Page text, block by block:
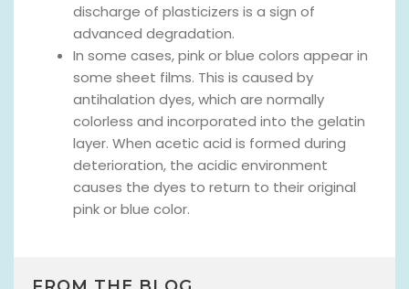
discharge of plasticizers is a sign of
advanced degradation.
In some cases, pink or blue colors appear in
some sheet films. This is caused by
antihalation dyes, which are normally
colorless and incorporated into the gelatin
layer. When acetic acid is formed during
deterioration, the acidic environment
causes the dyes to return to their original
pink or blue color.